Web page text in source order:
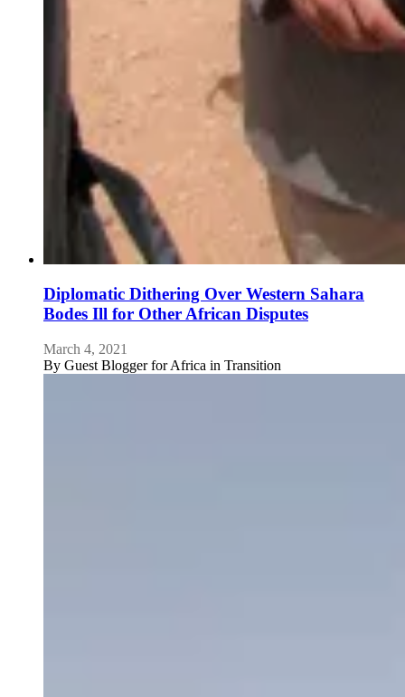
Diplomatic Dithering Over Western Sahara
Bodes Ill for Other African Disputes
March 4, 2021
By Guest Blogger for Africa in Transition